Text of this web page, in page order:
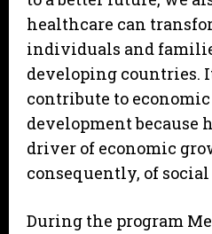
healthcare can
individuals and
developing countries.
contribute to
development because
driver of economic
consequently, of social
During the program